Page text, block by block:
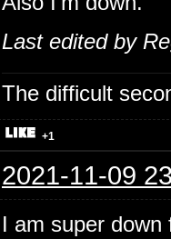
Last edited by
The difficult
+1
2021-11-09
I am super